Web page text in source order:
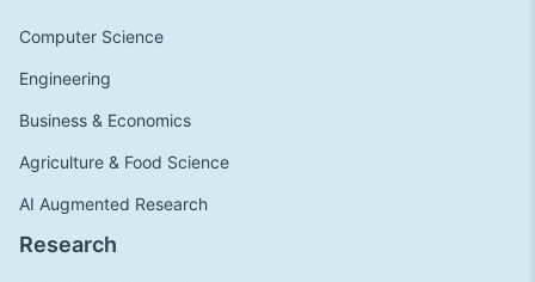
Computer Science
Engineering
Business & Economics
Agriculture & Food Science
AI Augmented Research
Research